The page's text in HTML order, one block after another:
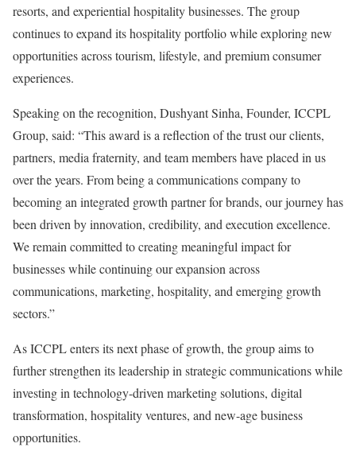
resorts, and experiential hospitality businesses. The group
continues to expand its hospitality portfolio while exploring new
opportunities across tourism, lifestyle, and premium consumer
experiences.
Speaking on the recognition, Dushyant Sinha, Founder, ICCPL
Group, said: “This award is a reflection of the trust our clients,
partners, media fraternity, and team members have placed in us
over the years. From being a communications company to
becoming an integrated growth partner for brands, our journey has
been driven by innovation, credibility, and execution excellence.
We remain committed to creating meaningful impact for
businesses while continuing our expansion across
communications, marketing, hospitality, and emerging growth
sectors.”
As ICCPL enters its next phase of growth, the group aims to
further strengthen its leadership in strategic communications while
investing in technology-driven marketing solutions, digital
transformation, hospitality ventures, and new-age business
opportunities.